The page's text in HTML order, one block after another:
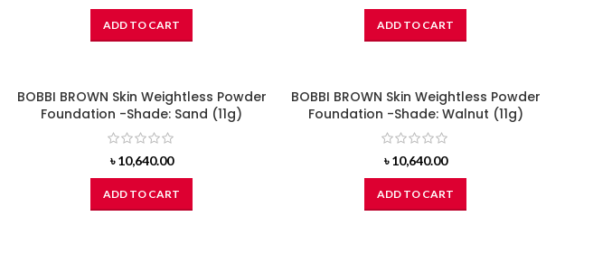
ADD TO CART ADD TO CART
BOBBI BROWN Skin Weightless Powder
Foundation -Shade: Sand (11g)
৳10,640.00
ADD TO CART
BOBBI BROWN Skin Weightless Powder
Foundation -Shade: Walnut (11g)
৳10,640.00
ADD TO CART